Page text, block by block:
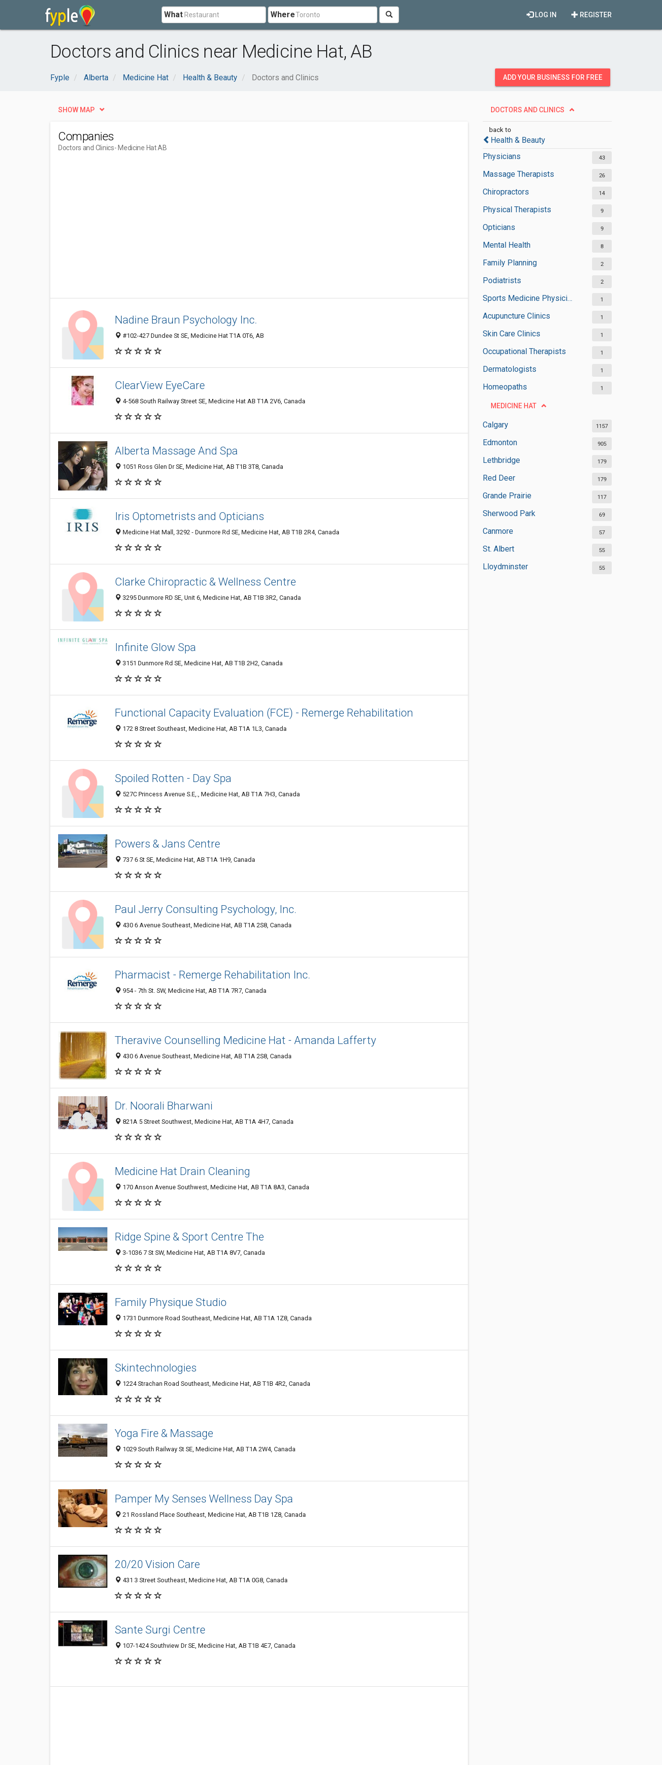
What Where REGISTER
LOG IN
Doctors and Clinics near Medicine Hat, AB
Fyple Alberta Medicine Hat Health & Beauty Doctors and Clinics ADD YOUR BUSINESS FOR FREE
DOCTORS AND CLINICS
back to
Health & Beauty
Physicians
43
Massage Therapists 26
Chiropractors 14
Physical Therapists 9
Opticians 9
Mental Health 8
Family Planning 2
Podiatrists 2
Sports Medicine Physicians 1
Acupuncture Clinics 1
Skin Care Clinics 1
Occupational Therapists 1
Dermatologists 1
Homeopaths 1
MEDICINE HAT
Calgary 1157
Edmonton 905
Lethbridge 179
Red Deer 179
Grande Prairie 117
Sherwood Park 69
Canmore 57
St. Albert 55
Lloydminster 55
SHOW MAP
Companies
Doctors and Clinics- Medicine Hat AB
Nadine Braun Psychology Inc.
#102-427 Dundee St SE, Medicine Hat T1A 0T6, AB
ClearView EyeCare
4-568 South Railway Street SE, Medicine Hat AB T1A 2V6, Canada
Alberta Massage And Spa
1051 Ross Glen Dr SE, Medicine Hat, AB T1B 3T8, Canada
Iris Optometrists and Opticians
Medicine Hat Mall, 3292 - Dunmore Rd SE, Medicine Hat, AB T1B 2R4, Canada
Clarke Chiropractic & Wellness Centre
3295 Dunmore RD SE, Unit 6, Medicine Hat, AB T1B 3R2, Canada
Infinite Glow Spa
3151 Dunmore Rd SE, Medicine Hat, AB T1B 2H2, Canada
Functional Capacity Evaluation (FCE) - Remerge Rehabilitation
172 8 Street Southeast, Medicine Hat, AB T1A 1L3, Canada
Spoiled Rotten - Day Spa
527C Princess Avenue S.E,., Medicine Hat, AB T1A 7H3, Canada
Powers & Jans Centre
737 6 St SE, Medicine Hat, AB T1A 1H9, Canada
Paul Jerry Consulting Psychology, Inc.
430 6 Avenue Southeast, Medicine Hat, AB T1A 2S8, Canada
Pharmacist - Remerge Rehabilitation Inc.
954 - 7th St. SW, Medicine Hat, AB T1A 7R7, Canada
Theravive Counselling Medicine Hat - Amanda Lafferty
430 6 Avenue Southeast, Medicine Hat, AB T1A 2S8, Canada
Dr. Noorali Bharwani
821A 5 Street Southwest, Medicine Hat, AB T1A 4H7, Canada
Medicine Hat Drain Cleaning
170 Anson Avenue Southwest, Medicine Hat, AB T1A 8A3, Canada
Ridge Spine & Sport Centre The
3-1036 7 St SW, Medicine Hat, AB T1A 8V7, Canada
Family Physique Studio
1731 Dunmore Road Southeast, Medicine Hat, AB T1A 1Z8, Canada
Skintechnologies
1224 Strachan Road Southeast, Medicine Hat, AB T1B 4R2, Canada
Yoga Fire & Massage
1029 South Railway St SE, Medicine Hat, AB T1A 2W4, Canada
Pamper My Senses Wellness Day Spa
21 Rossland Place Southeast, Medicine Hat, AB T1B 1Z8, Canada
20/20 Vision Care
431 3 Street Southeast, Medicine Hat, AB T1A 0G8, Canada
Sante Surgi Centre
107-1424 Southview Dr SE, Medicine Hat, AB T1B 4E7, Canada